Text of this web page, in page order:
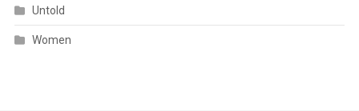
Untold
Women